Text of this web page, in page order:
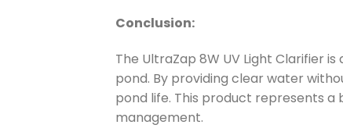
Conclusion:
The UltraZap 8W UV Light Clarifier
pond. By providing clear water
pond life. This product represents
management.